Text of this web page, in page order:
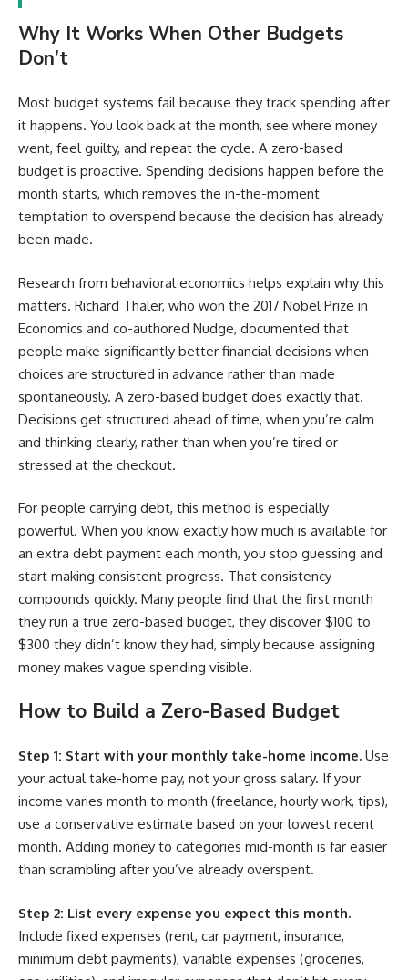
Why It Works When Other Budgets
Don’t
Most budget systems fail because they track spending after
it happens. You look back at the month, see where money
went, feel guilty, and repeat the cycle. A zero-based
budget is proactive. Spending decisions happen before the
month starts, which removes the in-the-moment
temptation to overspend because the decision has already
been made.
Research from behavioral economics helps explain why this
matters. Richard Thaler, who won the 2017 Nobel Prize in
Economics and co-authored Nudge, documented that
people make significantly better financial decisions when
choices are structured in advance rather than made
spontaneously. A zero-based budget does exactly that.
Decisions get structured ahead of time, when you’re calm
and thinking clearly, rather than when you’re tired or
stressed at the checkout.
For people carrying debt, this method is especially
powerful. When you know exactly how much is available for
an extra debt payment each month, you stop guessing and
start making consistent progress. That consistency
compounds quickly. Many people find that the first month
they run a true zero-based budget, they discover $100 to
$300 they didn’t know they had, simply because assigning
money makes vague spending visible.
How to Build a Zero-Based Budget
Step 1: Start with your monthly take-home income. Use
your actual take-home pay, not your gross salary. If your
income varies month to month (freelance, hourly work, tips),
use a conservative estimate based on your lowest recent
month. Adding money to categories mid-month is far easier
than scrambling after you’ve already overspent.
Step 2: List every expense you expect this month.
Include fixed expenses (rent, car payment, insurance,
minimum debt payments), variable expenses (groceries,